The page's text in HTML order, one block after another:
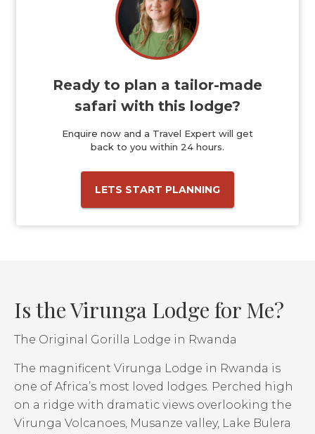
Ready to plan a tailor-made
safari with this lodge?
Enquire now and a Travel Expert will get
back to you within 24 hours.
LETS START PLANNING
Is the Virunga Lodge for Me?
The Original Gorilla Lodge in Rwanda
The magnificent Virunga Lodge in Rwanda is
one of Africa’s most loved lodges. Perched high
on a ridge with dramatic views overlooking the
Virunga Volcanoes, Musanze valley, Lake Bulera